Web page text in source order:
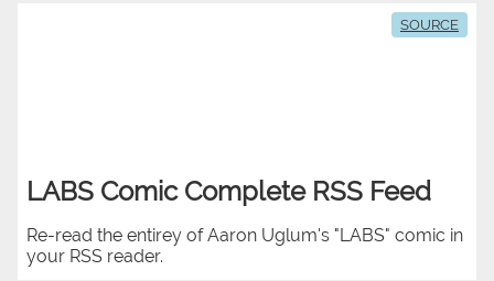
LABS Comic Complete RSS Feed
Re-read the entirey of Aaron Uglum's "LABS" comic in
your RSS reader.
SOURCE